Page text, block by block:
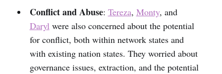
Conflict and Abuse: Tereza, Monty, and
Daryl were also concerned about the potential
for conflict, both within network states and
with existing nation states. They worried about
governance issues, extraction, and the potential